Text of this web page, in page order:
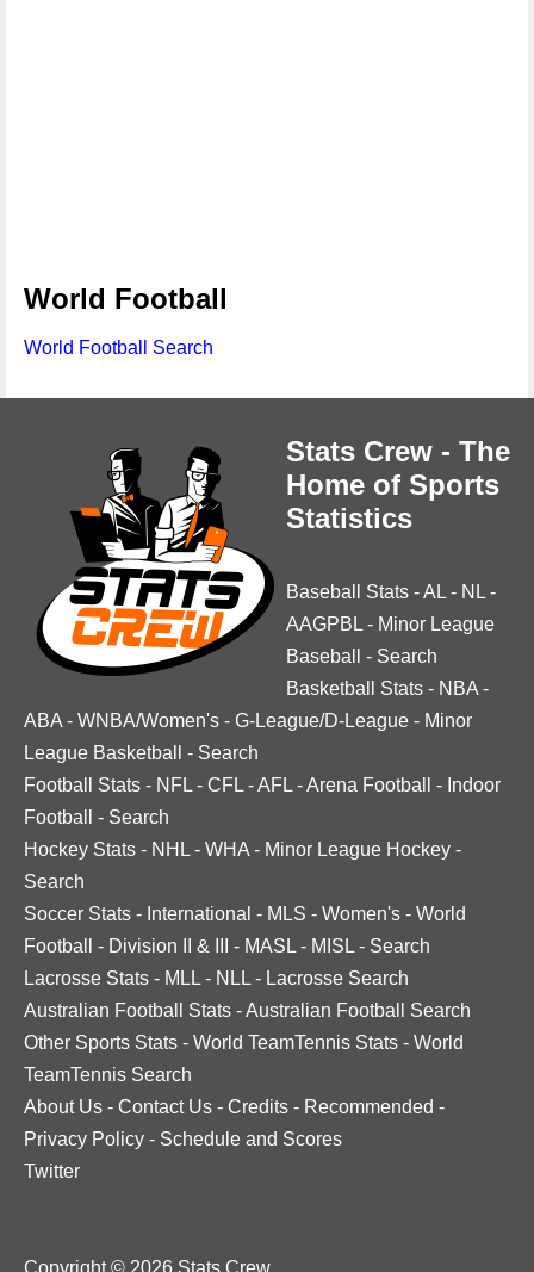
World Football
World Football Search
Stats Crew - The
Home of Sports
Statistics
Baseball Stats -AL - NL -
AAGPBL - Minor League
Baseball
- Search
Basketball Stats - NBA -
ABA - WNBA/Women's - G-League/D-League - Minor
League Basketball
- Search
Football Stats - NFL - CFL -AFL -Arena Football - Indoor
Football
- Search
Hockey Stats - NHL - WHA - Minor League Hockey -
Search
Soccer Stats - International - MLS - Women's - World
Football
- Division II & III - MASL - MISL - Search
Lacrosse Stats - MLL - NLL - Lacrosse Search
Australian Football Stats -Australian Football Search
Other Sports Stats - World TeamTennis Stats - World
TeamTennis Search
About Us - Contact Us - Credits - Recommended -
Privacy Policy - Schedule and Scores
Twitter
Copyright © 2026 Stats Crew